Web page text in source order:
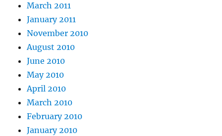
March 2011
January 2011
November 2010
August 2010
June 2010
May 2010
April 2010
March 2010
February 2010
January 2010